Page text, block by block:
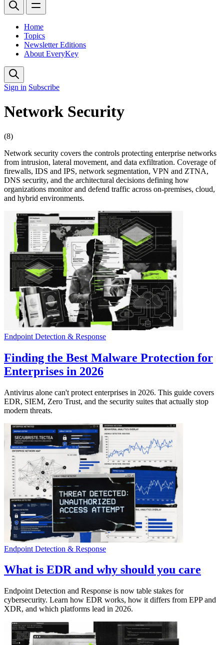
Home
Topics
Newsletter Editions
About EveryKey
Sign in Subscribe
Network Security
(8)
Network security covers the controls protecting enterprise networks
from intrusion, lateral movement, and data exfiltration. Coverage of
firewalls, IDS and IPS, network segmentation, VPN and ZTNA,
DNS security, and the architectural decisions defining how
organizations monitor and defend traffic across on-premises, cloud,
and hybrid environments.
Endpoint Detection & Response
Finding the Best Malware Protection for
Enterprises in 2026
Antivirus alone can't protect enterprises in 2026. This guide covers
EDR, SIEM, Zero Trust, and the security suites that actually stop
modern threats.
Endpoint Detection & Response
What is EDR and why should you care
Endpoint Detection and Response is now table stakes for
cybersecurity. Learn how EDR works, how it differs from EPP and
XDR, and which platforms lead in 2026.